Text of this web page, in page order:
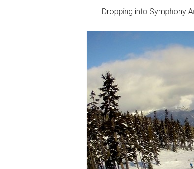
Dropping into Symphony